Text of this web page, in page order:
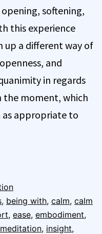
softening,
this experience
up a different way of
and
in regards
the moment, which
appropriate to
, being with, calm, calm
, ease, embodiment,
, insight,